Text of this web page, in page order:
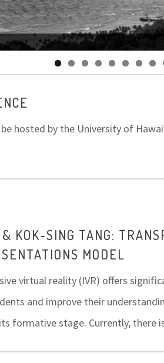
hosted by the University of
KOK-SING TANG:
MODEL
virtual reality (IVR) offers
and improve their
formative stage. Currently, there